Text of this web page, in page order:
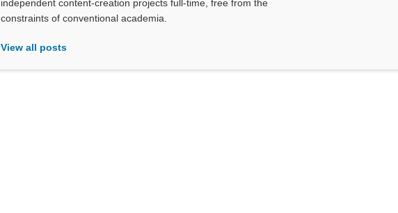
independent content-creation projects full-time, free from the
constraints of conventional academia.
View all posts